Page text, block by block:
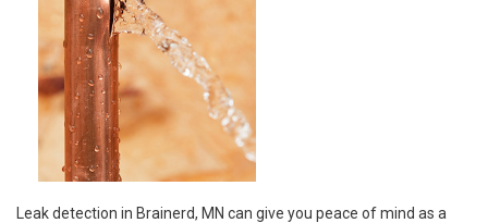
Leak detection in Brainerd, MN can give you peace of mind as a